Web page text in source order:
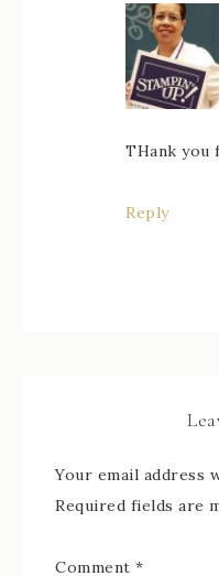
THank you
Reply
Your email address
Required fields are
Comment *